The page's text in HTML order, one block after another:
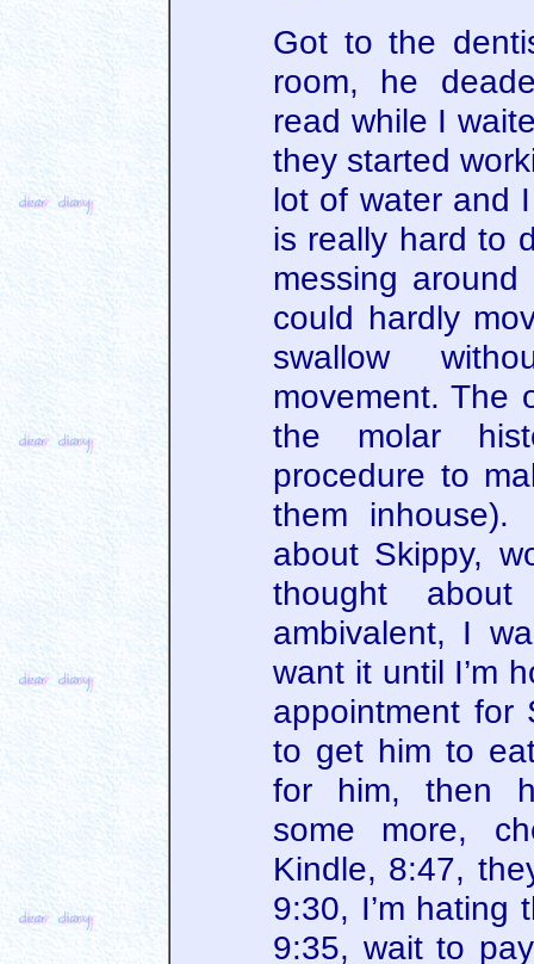
Got to the
room, he
read while I
they started
lot of water and
is really hard to
messing
could hardly
swallow
movement. The
the molar
procedure to
them
about Skippy,
thought
ambivalent, I
want it until I’m
appointment for
to get him to
for him, then
some more,
Kindle, 8:47,
9:30, I’m hating
9:35, wait to